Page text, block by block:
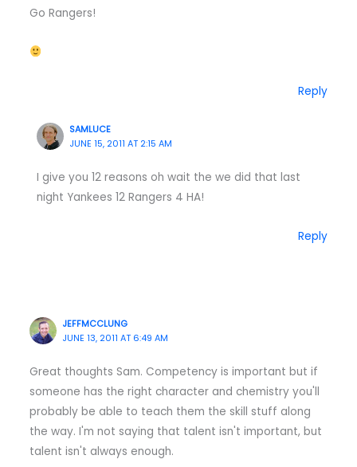
Go Rangers!
Reply
SAMLUCE
JUNE 15, 2011 AT 2:15 AM
I give you 12 reasons oh wait the we did that last
night Yankees 12 Rangers 4 HA!
Reply
JEFFMCCLUNG
JUNE 13, 2011 AT 6:49 AM
Great thoughts Sam. Competency is important but if
someone has the right character and chemistry you'll
probably be able to teach them the skill stuff along
the way. I'm not saying that talent isn't important, but
talent isn't always enough.